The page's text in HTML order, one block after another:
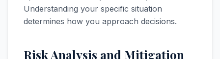
Understanding your specific situation
determines how you approach decisions.
Risk Analysis and Mitigation